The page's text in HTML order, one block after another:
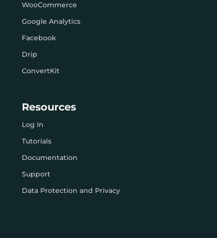
WooCommerce
Google Analytics
Facebook
Drip
ConvertKit
Resources
Log In
Tutorials
Documentation
Support
Data Protection and Privacy